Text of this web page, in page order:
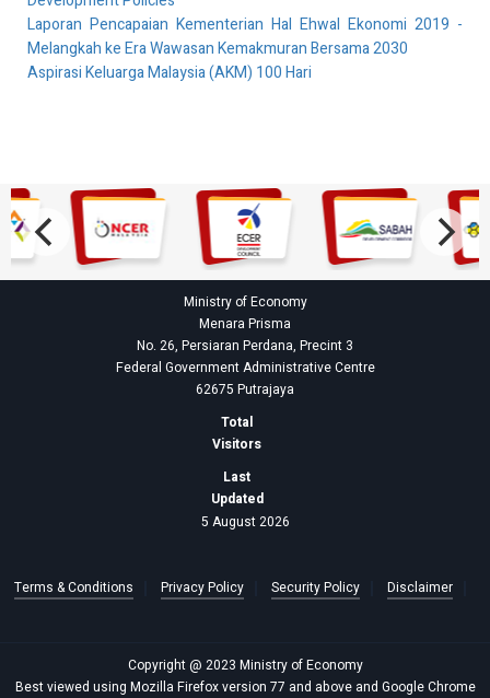
Laporan Pencapaian Kementerian Hal Ehwal Ekonomi 2019 -
Melangkah ke Era Wawasan Kemakmuran Bersama 2030
Aspirasi Keluarga Malaysia (AKM) 100 Hari
Ministry of Economy
Menara Prisma
No. 26, Persiaran Perdana, Precint 3
Federal Government Administrative Centre
62675 Putrajaya
Total
Visitors
Last
Updated
5 August 2026
Terms & Conditions Privacy Policy Security Policy Disclaimer
Copyright @ 2023 Ministry of Economy
Best viewed using Mozilla Firefox version 77 and above and Google Chrome